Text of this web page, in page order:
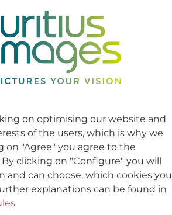
on optimising our website and
of the users, which is why we
on "Agree" you agree to the
clicking on "Configure" you will
can choose, which cookies you
explanations can be found in